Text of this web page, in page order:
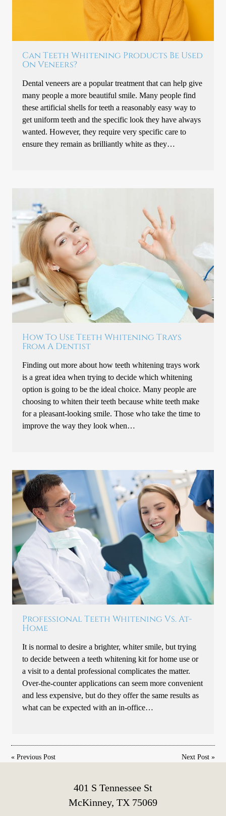
Can Teeth Whitening Products Be Used
On Veneers?
Dental veneers are a popular treatment that can help give
many people a more beautiful smile. Many people find
these artificial shells for teeth a reasonably easy way to
get uniform teeth and the specific look they have always
wanted. However, they require very specific care to
ensure they remain as brilliantly white as they…
How To Use Teeth Whitening Trays
From A Dentist
Finding out more about how teeth whitening trays work
is a great idea when trying to decide which whitening
option is going to be the ideal choice. Many people are
choosing to whiten their teeth because white teeth make
for a pleasant-looking smile. Those who take the time to
improve the way they look when…
Professional Teeth Whitening Vs. At-
Home
It is normal to desire a brighter, whiter smile, but trying
to decide between a teeth whitening kit for home use or
a visit to a dental professional complicates the matter.
Over-the-counter applications can seem more convenient
and less expensive, but do they offer the same results as
what can be expected with an in-office…
«Previous Post Next Post»
401 S Tennessee St
McKinney, TX 75069